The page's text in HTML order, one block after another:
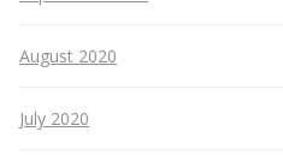
August 2020
July 2020